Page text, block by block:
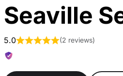
Seaville
5.0 (2 reviews)